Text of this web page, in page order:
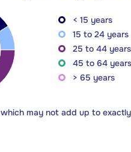
< 15 years
15 to 24 years
25 to 44 years
45 to 64 years
> 65 years
may not add up to